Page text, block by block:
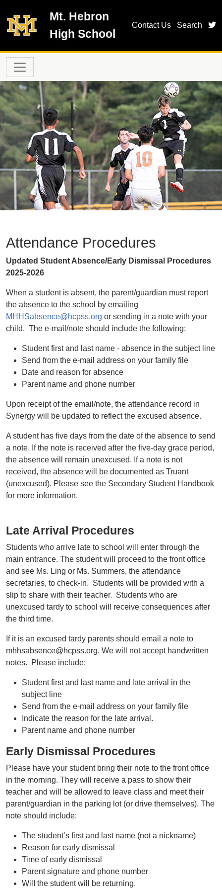
Mt. Hebron
High School
Contact Us Search
Main navigation
Attendance Procedures
Updated Student Absence/Early Dismissal Procedures
2025-2026
When a student is absent, the parent/guardian must report
the absence to the school by emailing
MHHSabsence@hcpss.org or sending in a note with your
child. The e-mail/note should include the following:
Student first and last name - absence in the subject line
Send from the e-mail address on your family file
Date and reason for absence
Parent name and phone number
Upon receipt of the email/note, the attendance record in
Synergy will be updated to reflect the excused absence.
A student has five days from the date of the absence to send
a note. If the note is received after the five-day grace period,
the absence will remain unexcused. If a note is not
received, the absence will be documented as Truant
(unexcused). Please see the Secondary Student Handbook
for more information.
Late Arrival Procedures
Students who arrive late to school will enter through the
main entrance. The student will proceed to the front office
and see Ms. Ling or Ms. Summers, the attendance
secretaries, to check-in. Students will be provided with a
slip to share with their teacher. Students who are
unexcused tardy to school will receive consequences after
the third time.
If it is an excused tardy parents should email a note to
mhhsabsence@hcpss.org. We will not accept handwritten
notes. Please include:
Student first and last name and late arrival in the
subject line
Send from the e-mail address on your family file
Indicate the reason for the late arrival.
Parent name and phone number
Early Dismissal Procedures
Please have your student bring their note to the front office
in the morning. They will receive a pass to show their
teacher and will be allowed to leave class and meet their
parent/guardian in the parking lot (or drive themselves). The
note should include:
The student’s first and last name (not a nickname)
Reason for early dismissal
Time of early dismissal
Parent signature and phone number
WilI the student will be returning.